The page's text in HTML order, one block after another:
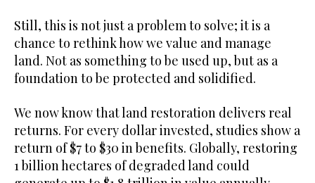
Still, this is not just a problem to solve; it is a
chance to rethink how we value and manage
land. Not as something to be used up, but as a
foundation to be protected and solidified.
We now know that land restoration delivers real
returns. For every dollar invested, studies show a
return of $7 to $30 in benefits. Globally, restoring
1 billion hectares of degraded land could